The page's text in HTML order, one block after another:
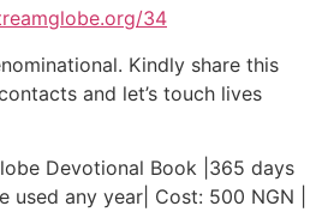
34
Kindly share this
and let’s touch lives
Devotional Book |365 days
used any year| Cost: 500 NGN |